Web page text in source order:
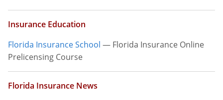
Insurance Education
Florida Insurance School — Florida Insurance Online
Prelicensing Course
Florida Insurance News